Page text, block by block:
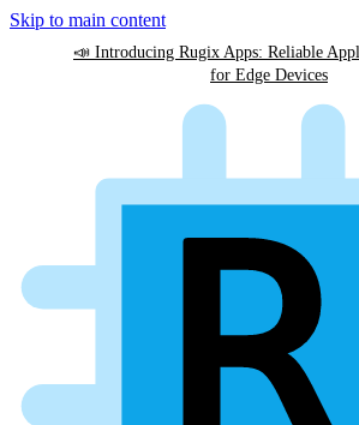
Skip to main content
📣 Introducing Rugix Apps: Reliable
for Edge Devices